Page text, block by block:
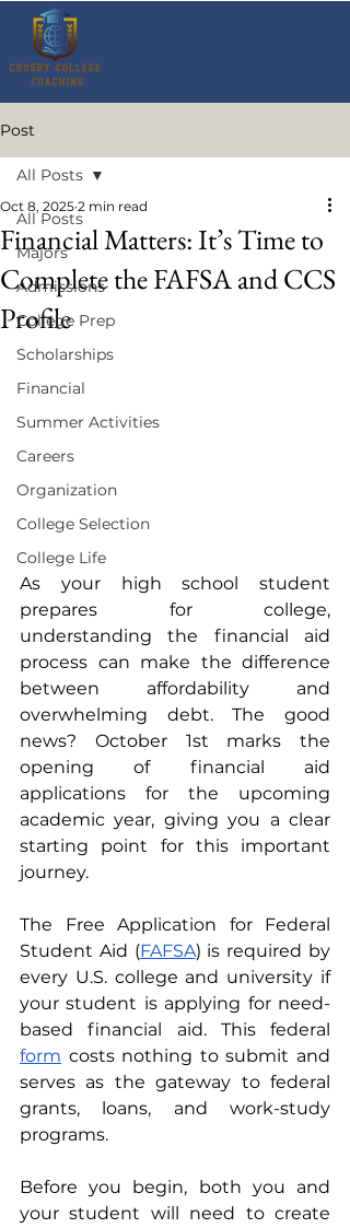
Post
All Posts
Majors
Admissions
College Prep
Scholarships
Financial
Summer Activities
Careers
Organization
College Selection
College Life
All Posts
Financial Matters: It’s Time to
Complete the FAFSA and CCS
Profile
Oct 8, 2025 2 min read
As your high school student
prepares for college,
understanding the financial aid
process can make the difference
between affordability and
overwhelming debt. The good
news? October 1st marks the
opening of financial aid
applications for the upcoming
academic year, giving you a clear
starting point for this important
journey.
The Free Application for Federal
Student Aid (FAFSA) is required by
every U.S. college and university if
your student is applying for need-
form costs nothing to submit and
serves as the gateway to federal
grants, loans, and work-study
programs.
Before you begin, both you and
your student will need to create